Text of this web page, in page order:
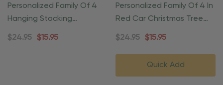
Personalized Family Of 4
Hanging Stocking
Fireplace Ornament
$24.95 $15.95
Personalized Family Of 4 In
Red Car Christmas Tree
Ornament
$24.95 $15.95
Quick Add